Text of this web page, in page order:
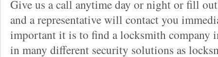
Give us a call anytime day or night or fill
and a representative will contact you
important it is to find a locksmith company
in many different security solutions as